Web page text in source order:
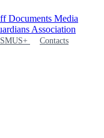
Documents Media
Association
Contacts